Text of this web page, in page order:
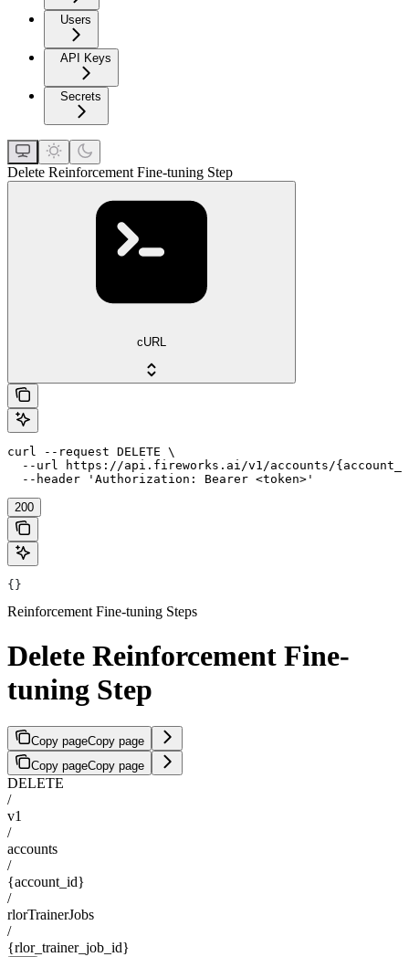
Users
API Keys
Secrets
Delete Reinforcement Fine-tuning Step
cURL
curl --request DELETE \
--url https://api.fireworks.ai/v1/accounts/
  --header 'Authorization: Bearer <token>'
200
{}
Reinforcement Fine-tuning Steps
Delete Reinforcement Fine-
tuning Step
Copy pageCopy page
Copy pageCopy page
DELETE
/
v1
/
accounts
/
{account_id}
/
rlorTrainerJobs
/
{rlor_trainer_job_id}